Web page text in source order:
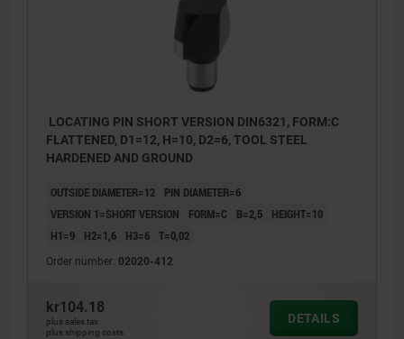
LOCATING PIN SHORT VERSION DIN6321, FORM:C
FLATTENED, D1=12, H=10, D2=6, TOOL STEEL
HARDENED AND GROUND
OUTSIDE DIAMETER=12
PIN DIAMETER=6
VERSION 1=SHORT VERSION
FORM=C B=2,5
HEIGHT=10
H1=9
H2=1,6 H3=6 T=0,02
Order number: 02020-412
kr104.18
plus sales tax
plus shipping costs
DETAILS